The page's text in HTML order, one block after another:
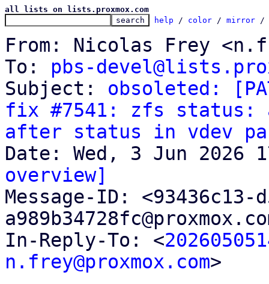
all lists on lists.proxmox.com
help / color / mirror /
From: Nicolas Frey
To: pbs-
Subject: obsoleted:
fix #7541: zfs status:
after status in vdev
overview]
Message-ID: <93436c13-
In-Reply-To: <
n.frey@proxmox.com>